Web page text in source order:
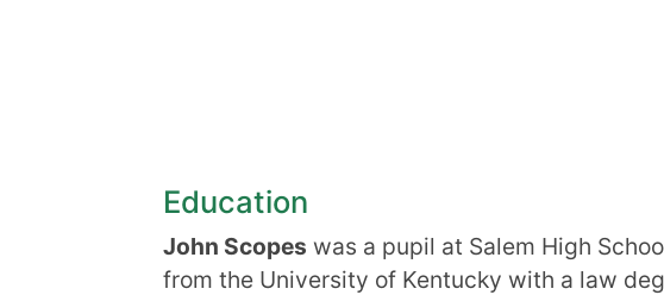
Education
John Scopes was a pupil at Salem High
from the University of Kentucky with a law